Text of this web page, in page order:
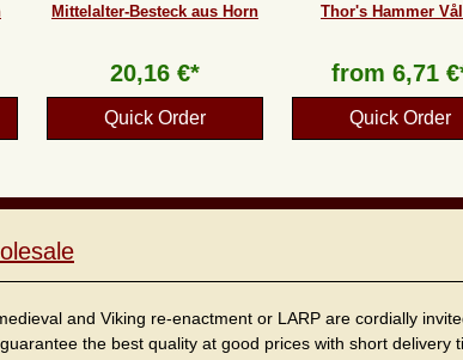
Mittelalter-Besteck aus Horn
20,16 €*
Quick Order
Thor's Hammer
from 6,71
Quick Order
and Viking re-enactment or LARP are cordially
the best quality at good prices with short delivery